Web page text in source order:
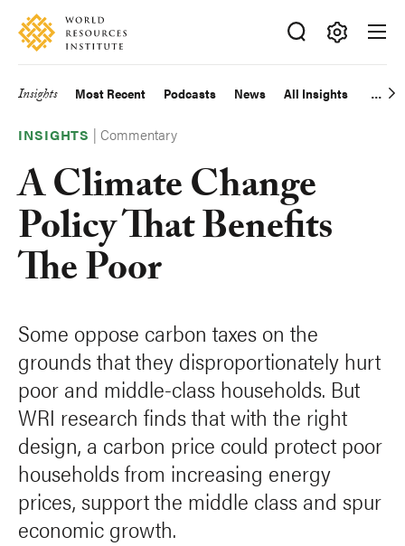
Skip
main
Accessibility
Making
Big
Happen
Main
navigation
Insights Most Recent Podcasts News All Insights
INSIGHTS |Commentary
A Climate Change
Policy That Benefits
The Poor
Some oppose carbon taxes on the
grounds that they disproportionately hurt
poor and middle-class households. But
WRI research finds that with the right
design, a carbon price could protect poor
households from increasing energy
prices, support the middle class and spur
economic growth.